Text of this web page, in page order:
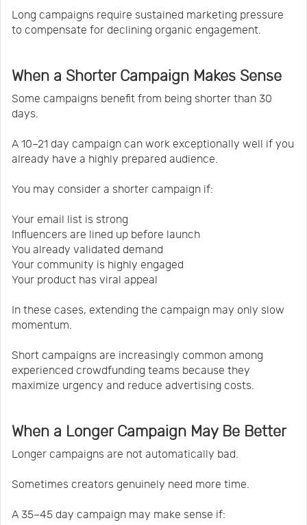
Long campaigns require sustained marketing pressure
to compensate for declining organic engagement.
When a Shorter Campaign Makes Sense
Some campaigns benefit from being shorter than 30
days.
A 10–21 day campaign can work exceptionally well if you
already have a highly prepared audience.
You may consider a shorter campaign if:
Your email list is strong
Influencers are lined up before launch
You already validated demand
Your community is highly engaged
Your product has viral appeal
In these cases, extending the campaign may only slow
momentum.
Short campaigns are increasingly common among
experienced crowdfunding teams because they
maximize urgency and reduce advertising costs.
When a Longer Campaign May Be Better
Longer campaigns are not automatically bad.
Sometimes creators genuinely need more time.
A 35–45 day campaign may make sense if: